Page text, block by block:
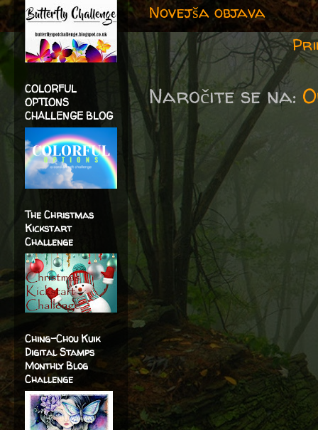
Novejša objava
Naročite se na:
COLORFUL
OPTIONS
CHALLENGE BLOG
The Christmas
Kickstart
Challenge
Ching-Chou Kuik
Digital Stamps
Monthly Blog
Challenge